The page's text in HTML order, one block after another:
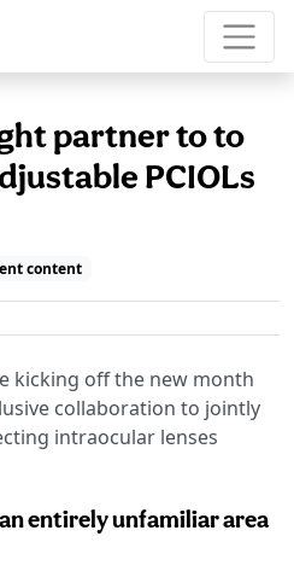
partner to to
PCIOLs
content
kicking off the new month
collaboration to jointly
intraocular lenses
entirely unfamiliar area